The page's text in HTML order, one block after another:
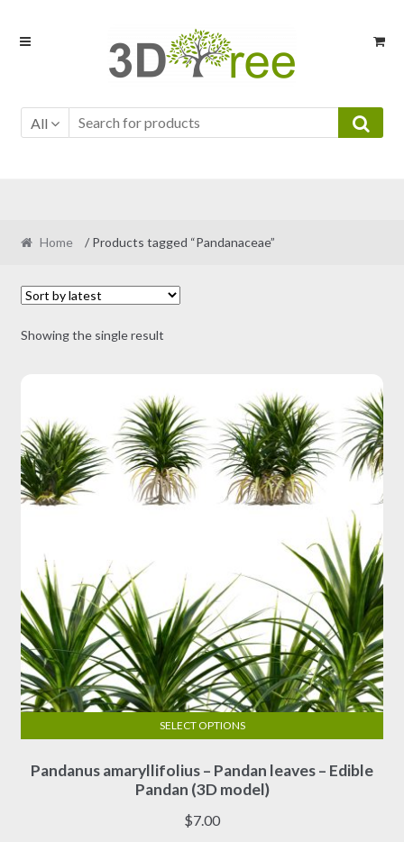
Skip
Skip
All
Home / Products tagged “Pandanaceae”
Showing the single result
Pandanus amaryllifolius – Pandan leaves – Edible
Pandan (3D model)
$7.00
SELECT OPTIONS
product
has
multiple